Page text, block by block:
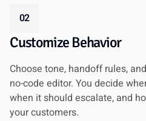
02
Customize Behavior
Choose tone, handoff rules,
no-code editor. You decide
when it should escalate, and
your customers.